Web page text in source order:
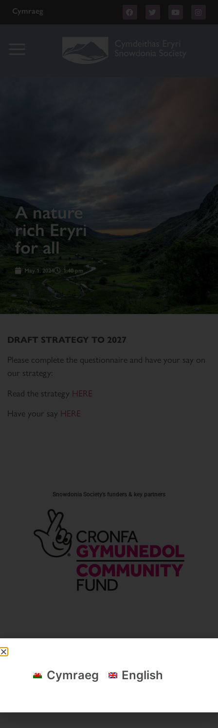
Cymraeg
A nature
rich Eryri
for all
May 1, 2024 1:40 pm
DRAFT STRATEGY TO 2027
Please complete the questionnaire and have your say on
our strategy:
Read the strategy HERE
Have your say HERE
Snowdonia Society's funders & key partners
Cymraeg English